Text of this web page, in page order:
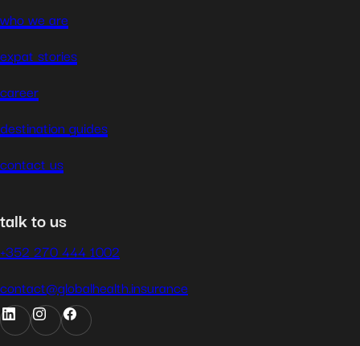
who we are
expat stories
career
destination guides
contact us
talk to us
+352 270 444 1002
contact@globalhealth.insurance